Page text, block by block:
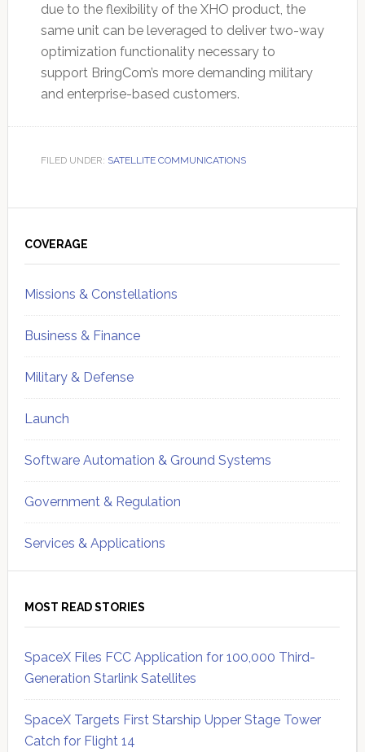
due to the flexibility of the XHO product, the
same unit can be leveraged to deliver two-way
optimization functionality necessary to
support BringCom’s more demanding military
and enterprise-based customers.
FILED UNDER: SATELLITE COMMUNICATIONS
Sidebar
COVERAGE
Missions & Constellations
Business & Finance
Military & Defense
Launch
Software Automation & Ground Systems
Government & Regulation
Services & Applications
MOST READ STORIES
SpaceX Files FCC Application for 100,000 Third-
Generation Starlink Satellites
SpaceX Targets First Starship Upper Stage Tower
Catch for Flight 14